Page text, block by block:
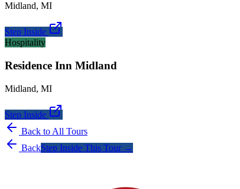
Midland, MI
Step Inside
Hospitality
Residence Inn Midland
Midland, MI
Step Inside
Back to All Tours
BackStep Inside This Tour →